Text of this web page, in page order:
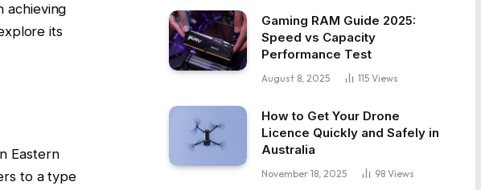
achieving
its
Eastern
to a type
Gaming RAM Guide 2025:
Speed vs Capacity
Performance Test
August 8, 2025 115 Views
How to Get Your Drone
Licence Quickly and Safely in
Australia
November 18, 2025 98 Views